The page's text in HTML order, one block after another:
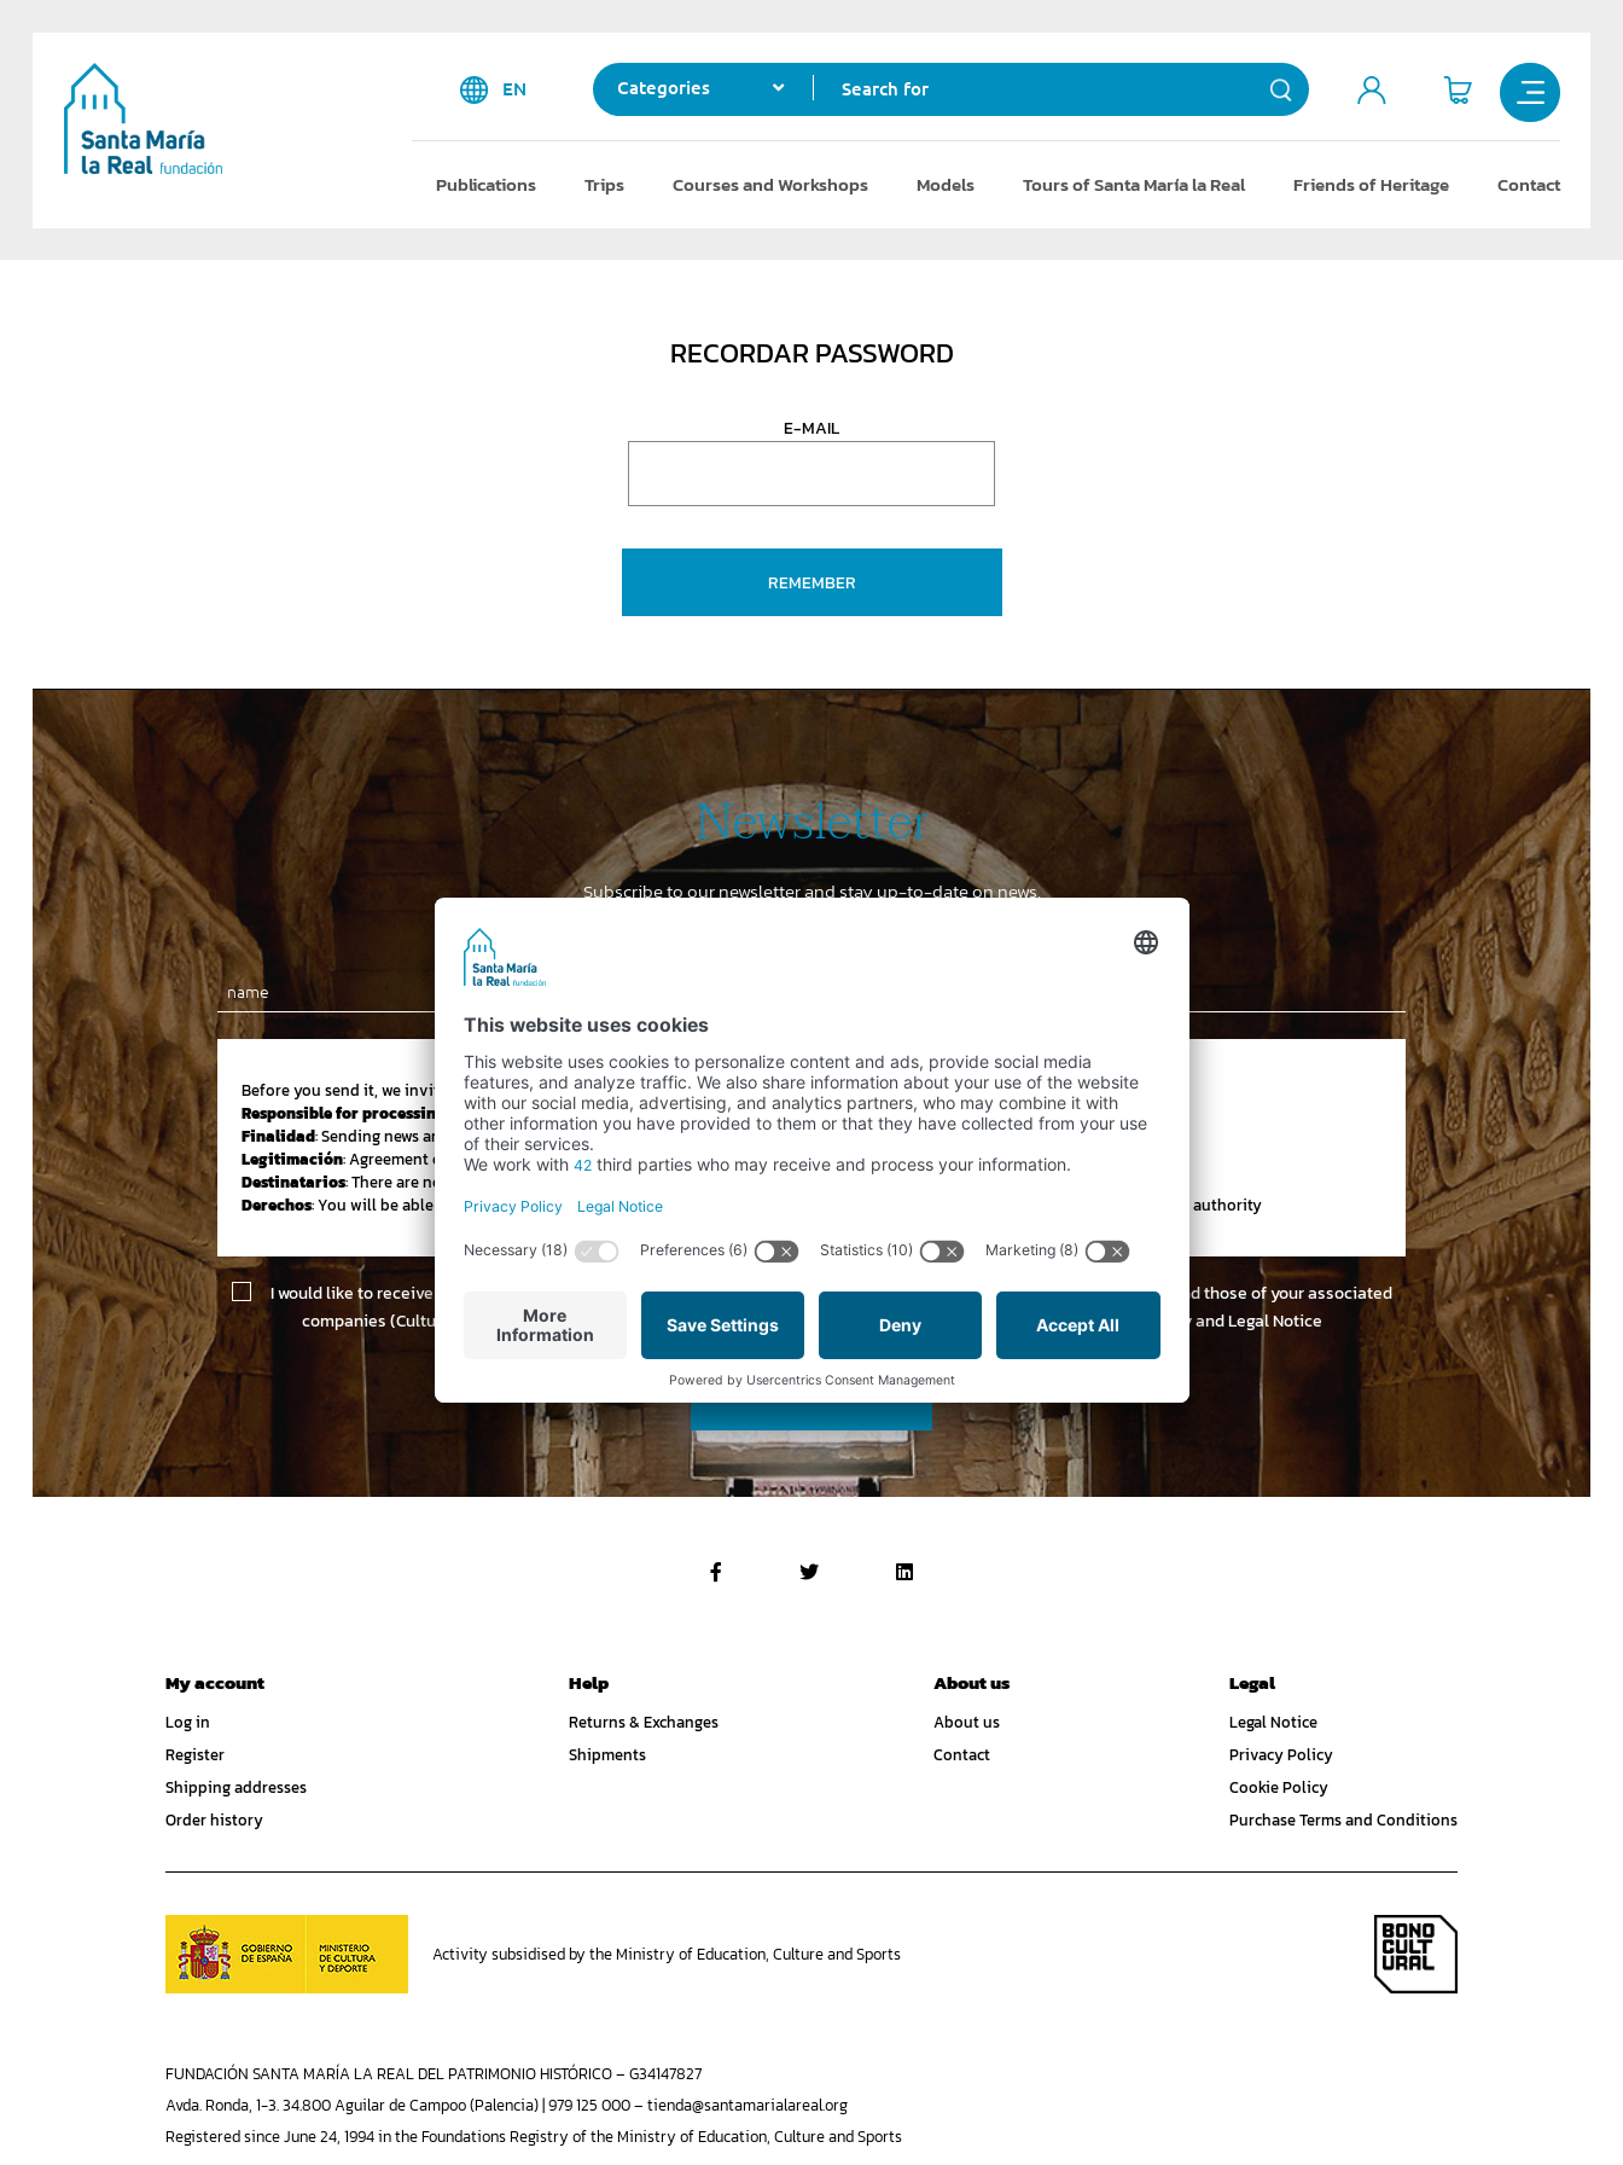
EN Categories Search for
Publications Trips Courses and Workshops Models Tours of Santa María la Real Friends of Heritage Contact
RECORDAR PASSWORD
E-MAIL
REMEMBER
Newsletter
Subscribe to our newsletter and stay up-to-date on news,
Before you send it, we invited you to be advised about the process that we make of your data:
Responsible for processing your data:: FUNDACIÓN SANTA MARÍA LA REAL DEL PATRIMONIO HISTÓRICO
Finalidad: Sending news and newsletter of the Foundation.
Legitimación: Agreement of the person concerned.
Destinatarios: There are no cessions to third parties..
Derechos: You will be able to assert your rights in the ways described in our Privacy Policy or to file a complaint with a supervisory authority
I would like to receive information about the products and activities that the Foundation offers in this store, both yours and those of your associated
companies (Cultur Viajes, Ornamentos Arquitectónicos) according to the conditions expressed in yourPrivacy Policy and Legal Notice
SEND
My account
Log in
Register
Shipping addresses
Order history
Help
Returns & Exchanges
Shipments
About us
About us
Contact
Legal
Legal Notice
Privacy Policy
Cookie Policy
Purchase Terms and Conditions
Activity subsidised by the Ministry of Education, Culture and Sports
FUNDACIÓN SANTA MARÍA LA REAL DEL PATRIMONIO HISTÓRICO – G34147827
Avda. Ronda, 1-3. 34.800 Aguilar de Campoo (Palencia) | 979 125 000 – tienda@santamarialareal.org
Registered since June 24, 1994 in the Foundations Registry of the Ministry of Education, Culture and Sports